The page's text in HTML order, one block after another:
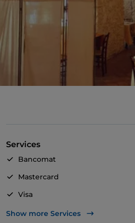
Services
Bancomat
Mastercard
Visa
Wheelchair access
Show more Services